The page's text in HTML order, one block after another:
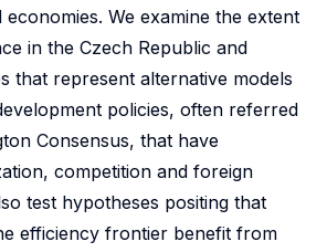
We examine the extent
in the Czech Republic and
that represent alternative models
policies, often referred
Consensus, that have
competition and foreign
test hypotheses positing that
efficiency frontier benefit from